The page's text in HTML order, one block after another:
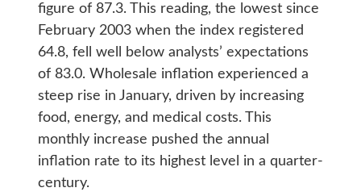
figure of 87.3. This reading, the lowest since
February 2003 when the index registered
64.8, fell well below analysts’ expectations
of 83.0. Wholesale inflation experienced a
steep rise in January, driven by increasing
food, energy, and medical costs. This
monthly increase pushed the annual
inflation rate to its highest level in a quarter-
century.